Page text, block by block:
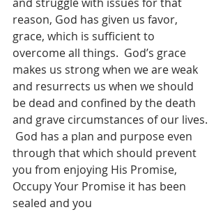
reason, God has given us favor,
grace, which is sufficient to
overcome all things.  God’s grace
makes us strong when we are weak
and resurrects us when we should
be dead and confined by the death
and grave circumstances of our lives.
God has a plan and purpose even
through that which should prevent
you from enjoying His Promise,
Occupy Your Promise it has been
sealed and you